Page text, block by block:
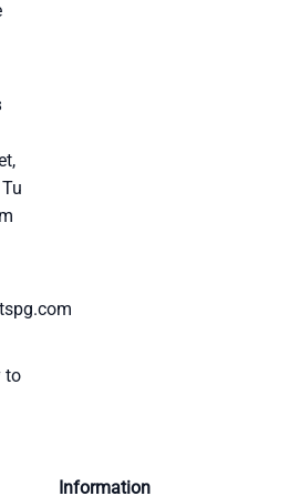
to
Information